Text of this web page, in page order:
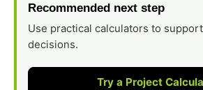
Recommended next step
Use practical calculators to
decisions.
Try a Project